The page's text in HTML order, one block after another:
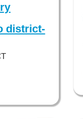
district-